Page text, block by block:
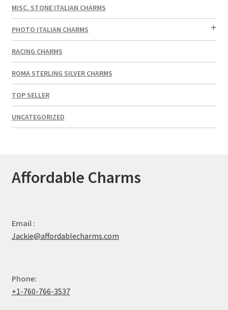
MISC. STONE ITALIAN CHARMS
PHOTO ITALIAN CHARMS
RACING CHARMS
ROMA STERLING SILVER CHARMS
TOP SELLER
UNCATEGORIZED
Affordable Charms
Email :
Jackie@affordablecharms.com
Phone:
+1-760-766-3537